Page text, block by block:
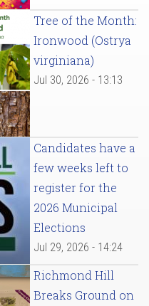
Tree of the Month:
Ironwood (Ostrya
virginiana)
Jul 30, 2026 - 13:13
Candidates have a
few weeks left to
register for the
2026 Municipal
Elections
Jul 29, 2026 - 14:24
Richmond Hill
Breaks Ground on